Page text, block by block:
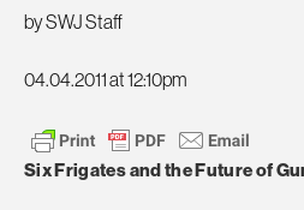
by SWJ Staff
04.04.2011 at 12:10pm
Six Frigates and the Future of